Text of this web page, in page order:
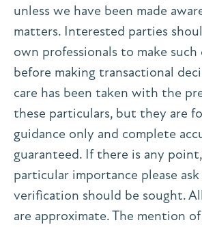
unless we have been made
matters. Interested parties
own professionals to make
before making transactional
care has been taken with the
these particulars, but they are
guidance only and complete
guaranteed. If there is any
particular importance please
verification should be sought.
are approximate. The mention